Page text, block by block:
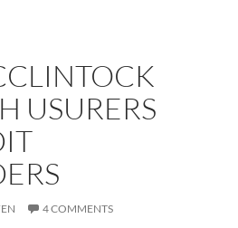
USURERS
4 COMMENTS